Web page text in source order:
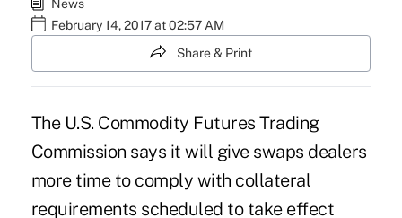
News
February 14, 2017 at 02:57 AM
Share & Print
The U.S. Commodity Futures Trading
Commission says it will give swaps dealers
more time to comply with collateral
requirements scheduled to take effect